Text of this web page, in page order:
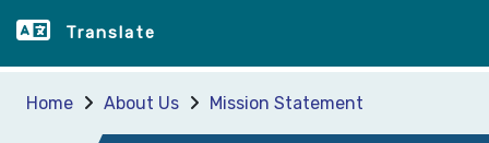
Translate
Home About Us Mission Statement